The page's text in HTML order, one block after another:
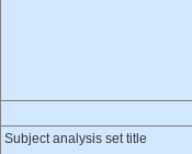
Subject analysis set title